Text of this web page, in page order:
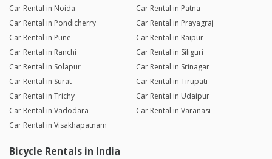
Car Rental in Noida
Car Rental in Patna
Car Rental in Pondicherry
Car Rental in Prayagraj
Car Rental in Pune
Car Rental in Raipur
Car Rental in Ranchi
Car Rental in Siliguri
Car Rental in Solapur
Car Rental in Srinagar
Car Rental in Surat
Car Rental in Tirupati
Car Rental in Trichy
Car Rental in Udaipur
Car Rental in Vadodara
Car Rental in Varanasi
Car Rental in Visakhapatnam
Bicycle Rentals in India